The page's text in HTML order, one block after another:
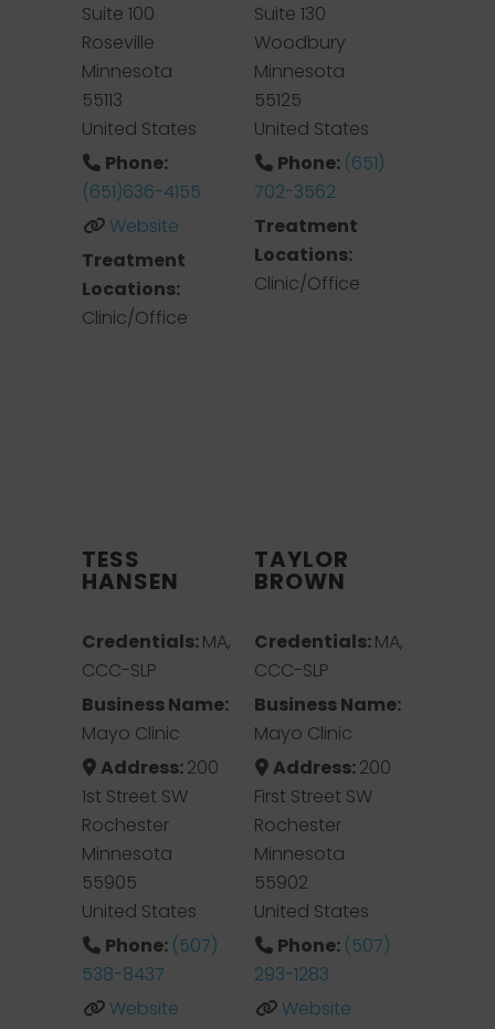
Suite 100
Roseville
Minnesota
55113
United States
Phone:
(651)636-4155
Website
Treatment
Locations:
Clinic/Office
Suite 130
Woodbury
Minnesota
55125
United States
Phone: (651)
702-3562
Treatment
Locations:
Clinic/Office
TESS
HANSEN
Credentials:MA,
CCC-SLP
Business Name:
Mayo Clinic
Address:200
1st Street SW
Rochester
Minnesota
55905
United States
Phone: (507)
538-8437
Website
TAYLOR
BROWN
Credentials:MA,
CCC-SLP
Business Name:
Mayo Clinic
Address:200
First Street SW
Rochester
Minnesota
55902
United States
Phone: (507)
293-1283
Website